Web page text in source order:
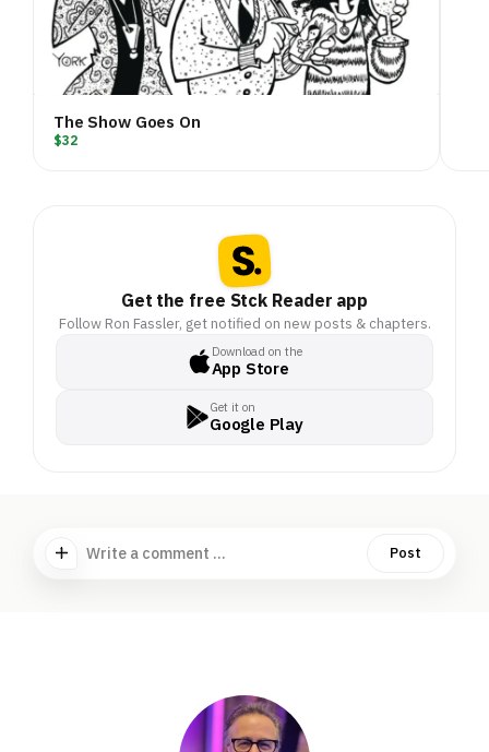
The Show Goes On
$32
Get the free Stck Reader app
Follow Ron Fassler, get notified on new posts & chapters.
Download on the
App Store
Get it on
Google Play
Write a comment ... Post